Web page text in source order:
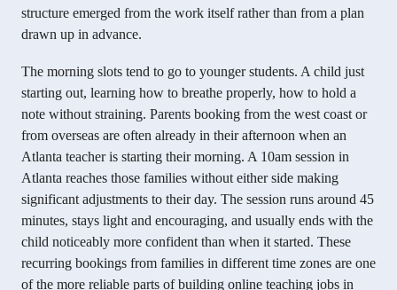
structure emerged from the work itself rather than from a plan
drawn up in advance.
The morning slots tend to go to younger students. A child just
starting out, learning how to breathe properly, how to hold a
note without straining. Parents booking from the west coast or
from overseas are often already in their afternoon when an
Atlanta teacher is starting their morning. A 10am session in
Atlanta reaches those families without either side making
significant adjustments to their day. The session runs around 45
minutes, stays light and encouraging, and usually ends with the
child noticeably more confident than when it started. These
recurring bookings from families in different time zones are one
of the more reliable parts of building online teaching jobs in